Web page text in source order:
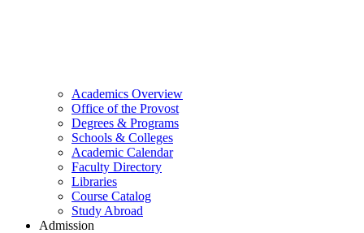
Academics Overview
Office of the Provost
Degrees & Programs
Schools & Colleges
Academic Calendar
Faculty Directory
Libraries
Course Catalog
Study Abroad
Admission